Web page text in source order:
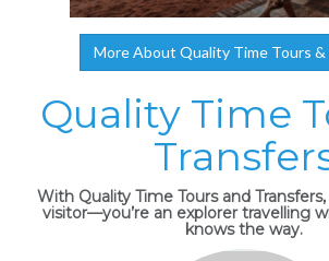
More About Quality Time Tours &
Quality Time
With Quality Time Tours and
visitor—you’re an explorer travelling
knows the way.